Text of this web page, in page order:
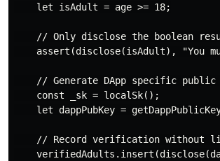
    let isAdult = age >= 18;
// Only disclose the boolean
assert(disclose(isAdult), "You
// Generate DApp specific
    const _sk = localSk();
let dappPubKey =
// Record verification without